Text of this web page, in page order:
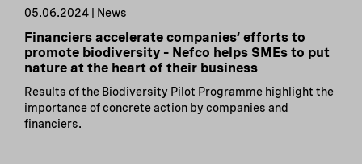
05.06.2024 | News
Financiers accelerate companies’ efforts to
promote biodiversity – Nefco helps SMEs to put
nature at the heart of their business
Results of the Biodiversity Pilot Programme highlight the
importance of concrete action by companies and
financiers.